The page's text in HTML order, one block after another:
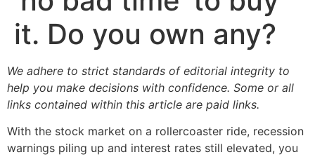
it. Do you own any?
We adhere to strict standards of editorial integrity to
help you make decisions with confidence. Some or all
links contained within this article are paid links.
With the stock market on a rollercoaster ride, recession
warnings piling up and interest rates still elevated, you